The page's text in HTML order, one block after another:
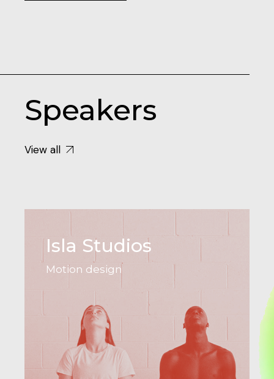
Speakers
View all
Isla Studios
Motion design